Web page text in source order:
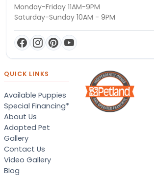
Monday-Friday 11AM-9PM
Saturday-Sunday 10AM - 9PM
QUICK LINKS
Available Puppies
Special Financing*
About Us
Adopted Pet
Gallery
Contact Us
Video Gallery
Blog